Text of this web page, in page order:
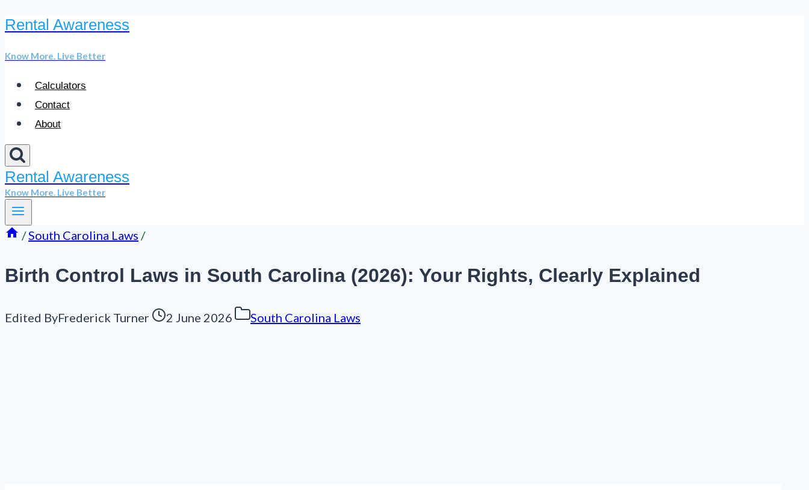
Skip
content
Rental Awareness
Know More. Live Better
Calculators
Contact
About
Rental Awareness
Know More. Live Better
/South Carolina Laws /
Birth Control Laws in South Carolina (2026): Your Rights, Clearly Explained
Edited ByFrederick Turner 2 June 2026 South Carolina Laws